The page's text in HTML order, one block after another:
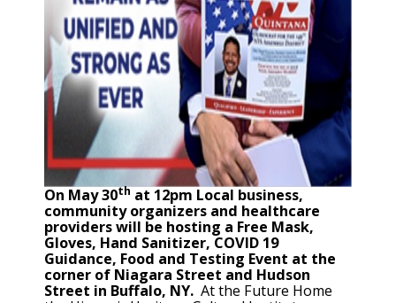
On May 30th at 12pm Local business,
community organizers and healthcare
providers will be hosting a Free Mask,
Gloves, Hand Sanitizer, COVID 19
Guidance, Food and Testing Event at the
corner of Niagara Street and Hudson
Street in Buffalo, NY. At the Future Home